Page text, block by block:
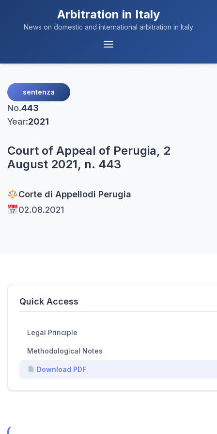
Arbitration in Italy
News on domestic and international arbitration in Italy
Menu
sentenza
No.443
Year:2021
Court of Appeal of Perugia, 2
August 2021, n. 443
Corte di Appellodi Perugia
02.08.2021
Quick Access
Legal Principle
Methodological Notes
Download PDF